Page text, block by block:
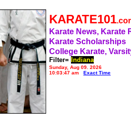
KARATE101
Karate News, Karate
Karate Scholarships
College Karate,
Filter= Indiana
Sunday, Aug 09, 2026
10:03:47 am
Exact Time